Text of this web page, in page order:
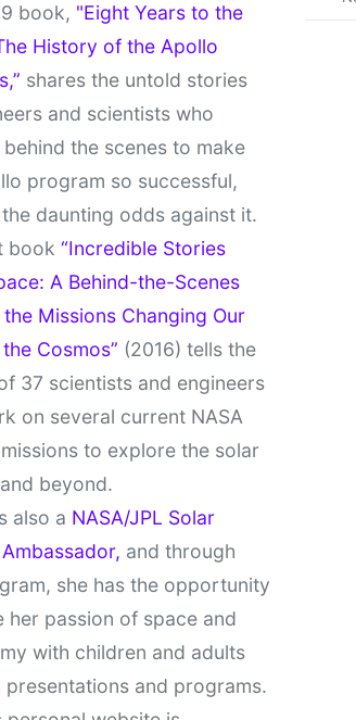
book, "Eight Years to the
History of the Apollo
shares the untold stories
and scientists who
the scenes to make
program so successful,
daunting odds against it.
book “Incredible Stories
A Behind-the-Scenes
Missions Changing Our
Cosmos” (2016) tells the
37 scientists and engineers
on several current NASA
to explore the solar
beyond.
also a NASA/JPL Solar
and through
she has the opportunity
her passion of space and
with children and adults
presentations and programs.